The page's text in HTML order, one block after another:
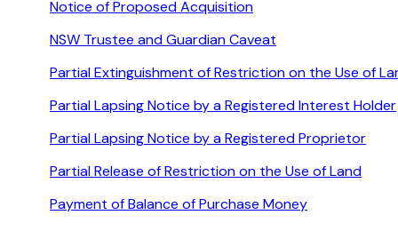
Notice of Proposed Acquisition
NSW Trustee and Guardian Caveat
Partial Extinguishment of Restriction on the Use of
Partial Lapsing Notice by a Registered Interest Holder
Partial Lapsing Notice by a Registered Proprietor
Partial Release of Restriction on the Use of Land
Payment of Balance of Purchase Money